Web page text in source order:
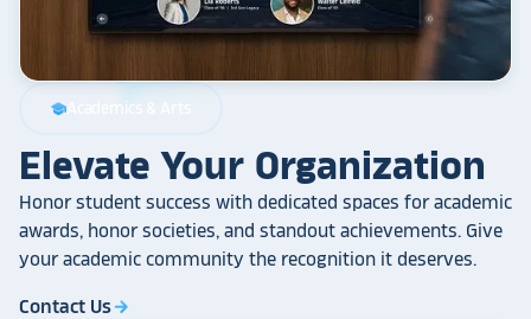
schoolAcademics & Arts
Elevate Your Organization
Honor student success with dedicated spaces for academic
awards, honor societies, and standout achievements. Give
your academic community the recognition it deserves.
Contact Usarrow_forward